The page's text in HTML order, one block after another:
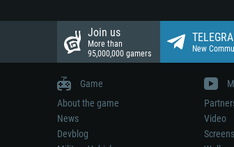
Join us
More than
95,000,000 gamers
New
Game
About the game
News
Devblog
Video